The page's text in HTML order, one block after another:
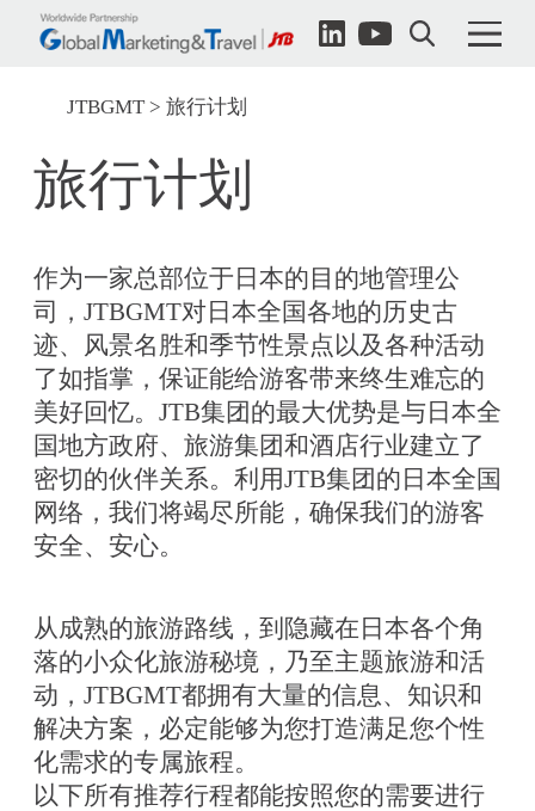
JTBGMT 旅行计划
旅行计划
作为一家总部位于日本的目的地管理公
司，JTBGMT对日本全国各地的历史古
迹、风景名胜和季节性景点以及各种活动
了如指掌，保证能给游客带来终生难忘的
美好回忆。JTB集团的最大优势是与日本全
国地方政府、旅游集团和酒店行业建立了
密切的伙伴关系。利用JTB集团的日本全国
网络，我们将竭尽所能，确保我们的游客
安全、安心。
从成熟的旅游路线，到隐藏在日本各个角
落的小众化旅游秘境，乃至主题旅游和活
动，JTBGMT都拥有大量的信息、知识和
解决方案，必定能够为您打造满足您个性
化需求的专属旅程。
以下所有推荐行程都能按照您的需要进行